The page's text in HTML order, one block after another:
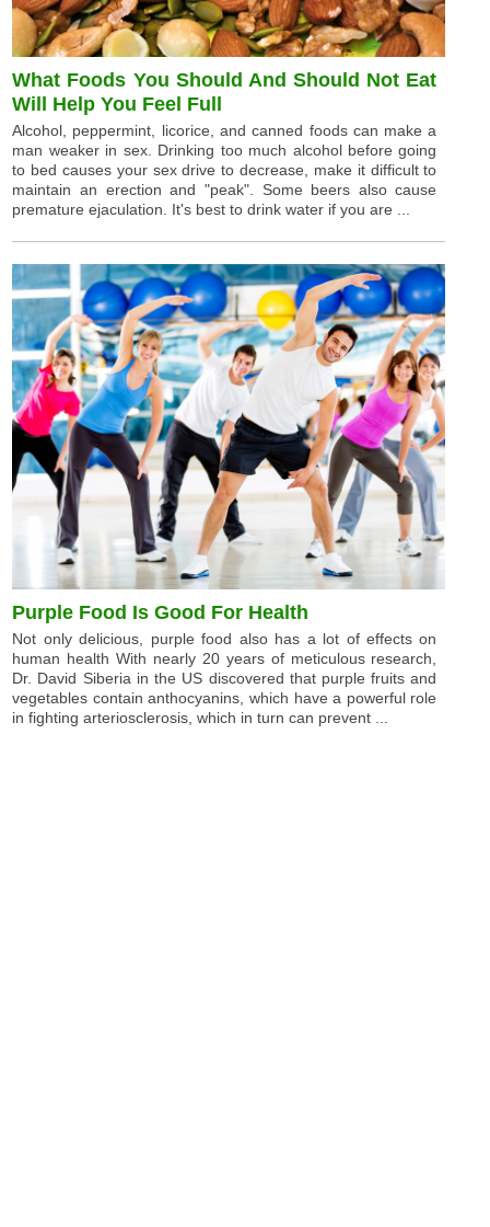
What Foods You Should And Should Not Eat
Will Help You Feel Full
Alcohol, peppermint, licorice, and canned foods can make a
man weaker in sex. Drinking too much alcohol before going
to bed causes your sex drive to decrease, make it difficult to
maintain an erection and "peak". Some beers also cause
premature ejaculation. It's best to drink water if you are ...
Purple Food Is Good For Health
Not only delicious, purple food also has a lot of effects on
human health With nearly 20 years of meticulous research,
Dr. David Siberia in the US discovered that purple fruits and
vegetables contain anthocyanins, which have a powerful role
in fighting arteriosclerosis, which in turn can prevent ...